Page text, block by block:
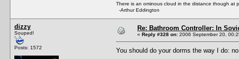
There is an ominous cloud in the distance though at
-Arthur Eddington
dizzy
Souped!
Posts: 1572
Re: Bathroom Controller: In
« Reply #328 on: 2006 September 20,
You should do your dorms the way I do: